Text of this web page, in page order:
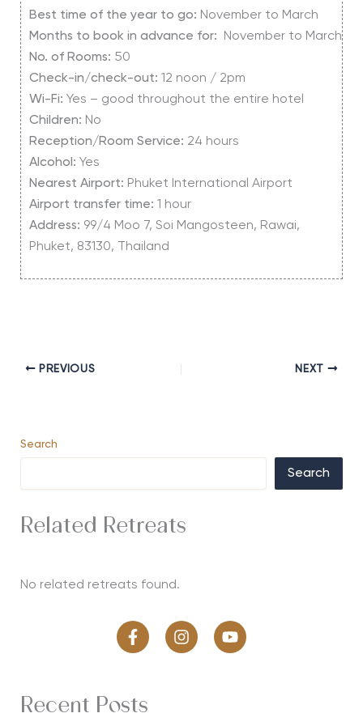
Best time of the year to go: November to March
Months to book in advance for: November to March
No. of Rooms: 50
Check-in/check-out: 12 noon / 2pm
Wi-Fi: Yes – good throughout the entire hotel
Children: No
Reception/Room Service: 24 hours
Alcohol: Yes
Nearest Airport: Phuket International Airport
Airport transfer time: 1 hour
Address: 99/4 Moo 7, Soi Mangosteen, Rawai,
Phuket, 83130, Thailand
PREVIOUS NEXT
Search
Search
Related Retreats
No related retreats found.
Recent Posts